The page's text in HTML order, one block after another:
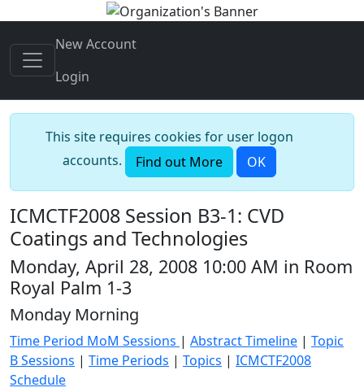
New Account
Login
This site requires cookies for user logon
accounts.
Find out More OK
ICMCTF2008 Session B3-1: CVD
Coatings and Technologies
Monday, April 28, 2008 10:00 AM in Room
Royal Palm 1-3
Monday Morning
Time Period MoM Sessions | Abstract Timeline | Topic
B Sessions | Time Periods | Topics | ICMCTF2008
Schedule